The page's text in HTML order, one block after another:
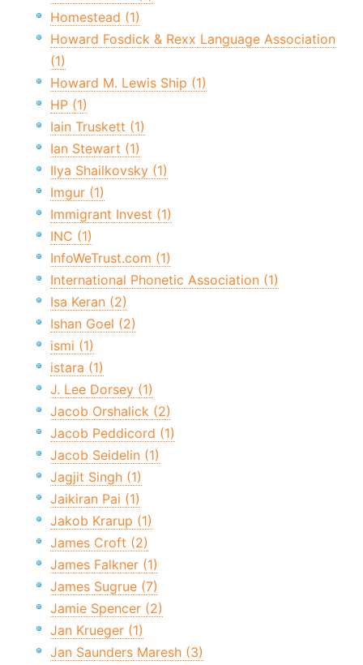
Homestead (1)
Howard Fosdick & Rexx Language Association
(1)
Howard M. Lewis Ship (1)
HP (1)
Iain Truskett (1)
Ian Stewart (1)
Ilya Shailkovsky (1)
Imgur (1)
Immigrant Invest (1)
INC (1)
InfoWeTrust.com (1)
International Phonetic Association (1)
Isa Keran (2)
Ishan Goel (2)
ismi (1)
istara (1)
J. Lee Dorsey (1)
Jacob Orshalick (2)
Jacob Peddicord (1)
Jacob Seidelin (1)
Jagjit Singh (1)
Jaikiran Pai (1)
Jakob Krarup (1)
James Croft (2)
James Falkner (1)
James Sugrue (7)
Jamie Spencer (2)
Jan Krueger (1)
Jan Saunders Maresh (3)